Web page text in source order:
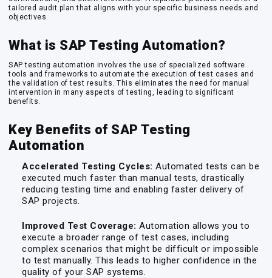
tailored audit plan that aligns with your specific business needs and
objectives.
What is SAP Testing Automation?
SAP testing automation involves the use of specialized software
tools and frameworks to automate the execution of test cases and
the validation of test results. This eliminates the need for manual
intervention in many aspects of testing, leading to significant
benefits.
Key Benefits of SAP Testing
Automation
Accelerated Testing Cycles: Automated tests can be
executed much faster than manual tests, drastically
reducing testing time and enabling faster delivery of
SAP projects.
Improved Test Coverage: Automation allows you to
execute a broader range of test cases, including
complex scenarios that might be difficult or impossible
to test manually. This leads to higher confidence in the
quality of your SAP systems.